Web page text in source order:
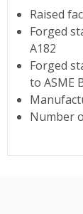
Raised
Forged
A182
Forged
to ASME
Number